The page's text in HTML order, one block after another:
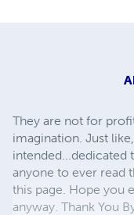
They are not for
imagination. Just
intended...dedicated
anyone to ever read
this page. Hope you
anyway. Thank You